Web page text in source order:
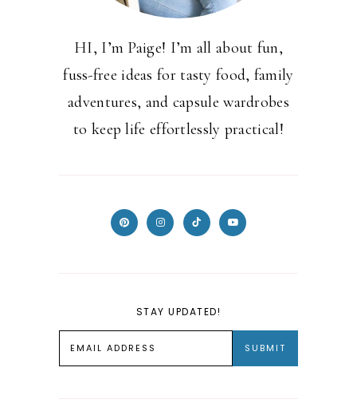
HI, I’m Paige! I’m all about fun,
fuss-free ideas for tasty food, family
adventures, and capsule wardrobes
to keep life effortlessly practical!
STAY UPDATED!